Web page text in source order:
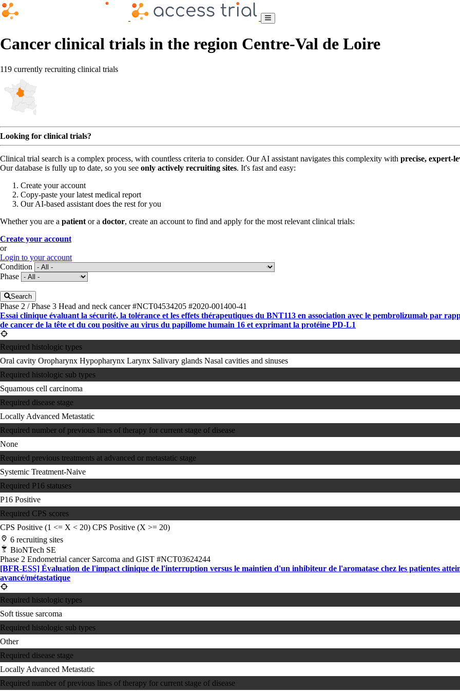
Cancer clinical trials in the region Centre-Val de Loire
119 currently recruiting clinical trials
Looking for clinical trials?
Clinical trial search is a complex process, with countless criteria to consider. Our AI assistant navigates this complexity with precise, expert-
Our database is fully up to date, so you see only actively recruiting sites. It's fast and easy:
Create your account
Copy-paste your latest medical report
Our AI-based assistant does the rest for you
Whether you are a patient or a doctor, create an account to find and apply for the most relevant clinical trials:
Create your account
or
Login to your account
Condition
Phase
Search
Phase 2 / Phase 3 Head and neck cancer#NCT04534205 #2020-001400-41
Essai clinique évaluant la sécurité, la tolérance et les effets thérapeutiques du BNT113 en association avec le pembrolizumab par
de cancer de la tête et du cou positive au virus du papillome humain 16 et exprimant la protéine PD-L1
Required histologic types
Oral cavity Oropharynx Hypopharynx Larynx Salivary glands Nasal cavities and sinuses
Required histologic sub types
Squamous cell carcinoma
Required disease stage
Locally Advanced Metastatic
Required number of previous lines of therapy for current stage of disease
None
Required previous treatments at advanced or metastatic stage
Systemic Treatment-Naive
Required P16 statuses
P16 Positive
Required CPS scores
CPS Positive (1 <= X < 20) CPS Positive (X >= 20)
6 recruiting sites
BioNTech SE
Phase 2 Endometrial cancer Sarcoma and GIST #NCT03624244
[BFR-ESS] Évaluation de l'impact clinique de l'interruption versus le maintien d'un inhibiteur de l'aromatase chez les patientes
avancé/métastatique
Required histologic types
Soft tissue sarcoma
Required histologic sub types
Other
Required disease stage
Locally Advanced Metastatic
Required number of previous lines of therapy for current stage of disease